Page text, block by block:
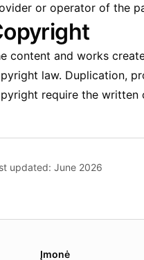
or operator of the
content and works
law. Duplication,
require the written
updated: June 2026
or the law changes.
Įmonė